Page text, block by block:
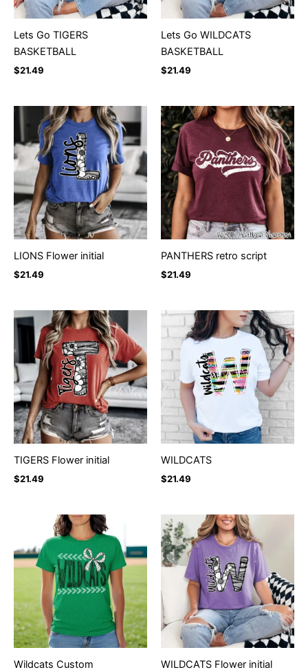
Lets Go TIGERS
BASKETBALL
$21.49
Lets Go WILDCATS
BASKETBALL
$21.49
LIONS Flower initial
$21.49
PANTHERS retro script
$21.49
TIGERS Flower initial
$21.49
WILDCATS
$21.49
Wildcats Custom WILDCATS Flower initial